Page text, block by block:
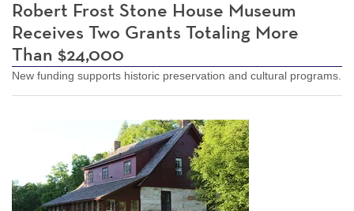
Robert Frost Stone House Museum
Receives Two Grants Totaling More
Than $24,000
New funding supports historic preservation and cultural programs.